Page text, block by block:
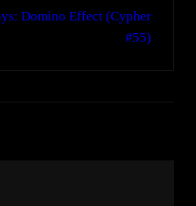
Domino Effect (Cypher
#55)